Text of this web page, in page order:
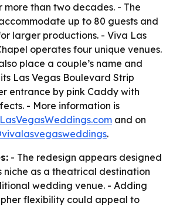
than two decades. - The
up to 80 guests and
larger productions. - Viva Las
operates four unique venues.
place a couple’s name and
Las Vegas Boulevard Strip
entrance by pink Caddy with
- More information is
and on
.
- The redesign appears designed
niche as a theatrical destination
wedding venue. - Adding
flexibility could appeal to